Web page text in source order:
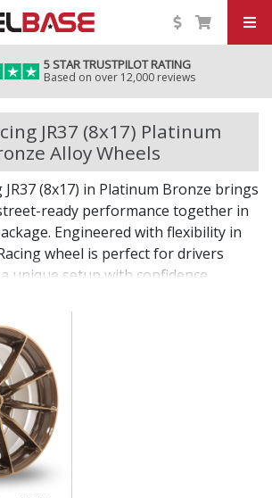
5 STAR TRUSTPILOT RATING
Based on over 12,000 reviews
JR37 (8x17) Platinum
Alloy Wheels
JR37 (8x17) in Platinum Bronze brings
ready performance together in
Engineered with flexibility in
wheel is perfect for drivers
unique setup with confidence.
the road or at the show.
wide and aggressive fitments
balances weight and
high standard for long-lasting
drift, and modified vehicles
upgrades or performance-focused